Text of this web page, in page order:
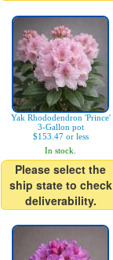
Yak Rhododendron 'Prince'
3-Gallon pot
$153.47 or less
In stock.
Please select the
ship state to check
deliverability.